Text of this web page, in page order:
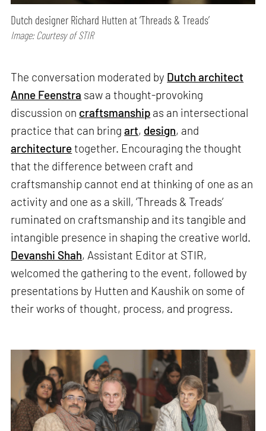
Dutch designer Richard Hutten at ‘Threads & Treads’
Image: Courtesy of STIR
The conversation moderated by Dutch architect
Anne Feenstra saw a thought-provoking
discussion on craftsmanship as an intersectional
practice that can bringart, design, and
architecturetogether. Encouraging the thought
that the difference between craft and
craftsmanship cannot end at thinking of one as an
activity and one as a skill, ‘Threads & Treads’
ruminated on craftsmanship and its tangible and
intangible presence in shaping the creative world.
Devanshi Shah, Assistant Editor at STIR,
welcomed the gathering to the event, followed by
presentations by Hutten and Kaushik on some of
their works of thought, process, and progress.